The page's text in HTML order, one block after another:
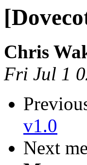
Chris
Fri Jul 1
v1.0
Next